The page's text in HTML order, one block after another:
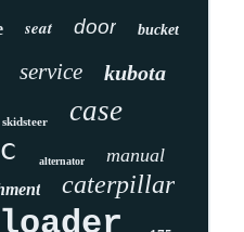
seat door bucket
service kubota
skidsteer case
alternator manual
caterpillar
loader